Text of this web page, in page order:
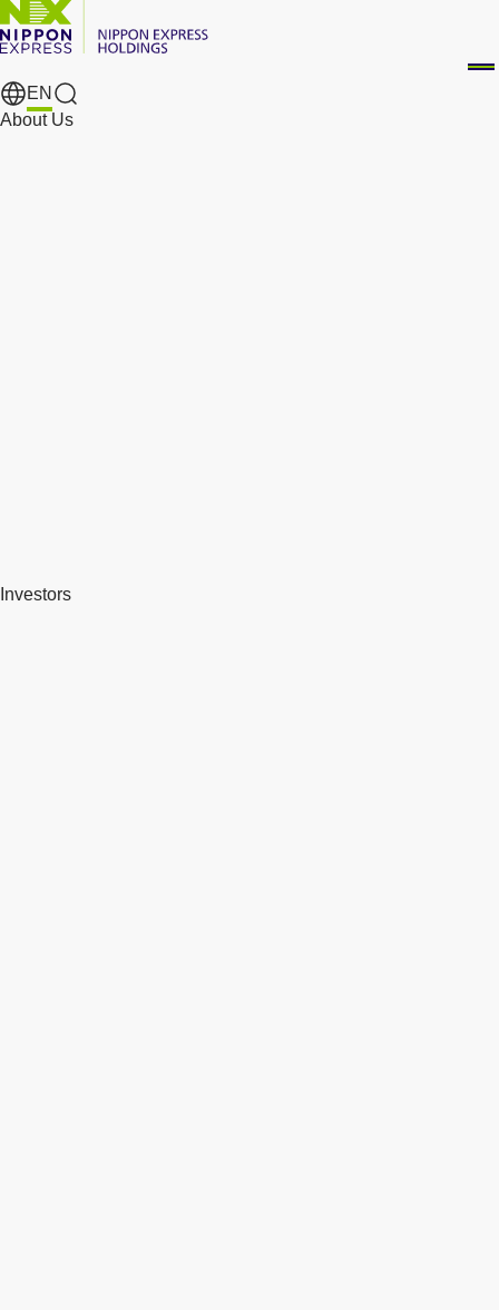
EN
Search Results
About Us
Investors